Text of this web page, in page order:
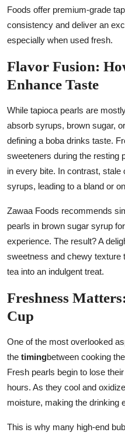
Foods offer premium-grade
consistency and deliver an
especially when used fresh.
Flavor Fusion:
Enhance Taste
While tapioca pearls are
absorb syrups, brown sugar,
defining a boba drinks taste.
sweeteners during the resting
in every bite. In contrast,
syrups, leading to a bland or
Zawaa Foods recommends
pearls in brown sugar syrup
experience. The result? A
sweetness and chewy texture
tea into an indulgent treat.
Freshness
Cup
One of the most overlooked
the timingbetween cooking
Fresh pearls begin to lose
hours. As they cool and
moisture, making the drinking
This is why many high-end